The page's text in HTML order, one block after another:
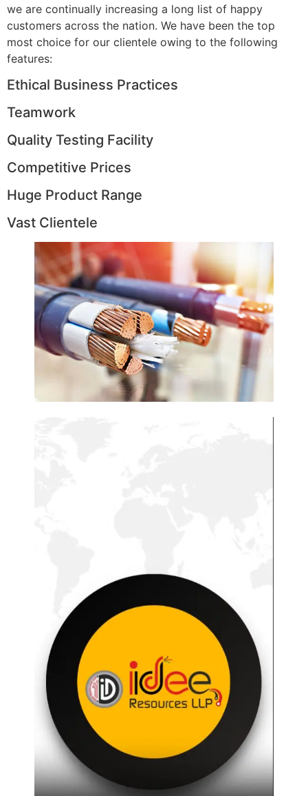
we are continually increasing a long list of happy
customers across the nation. We have been the top
most choice for our clientele owing to the following
features:
Ethical Business Practices
Teamwork
Quality Testing Facility
Competitive Prices
Huge Product Range
Vast Clientele